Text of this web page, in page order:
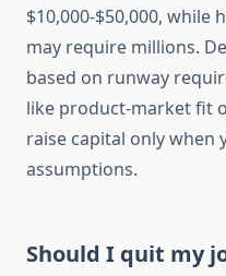
$10,000-$50,000,
may require millions.
based on runway
like product-market fit
raise capital only when
assumptions.
Should I quit my